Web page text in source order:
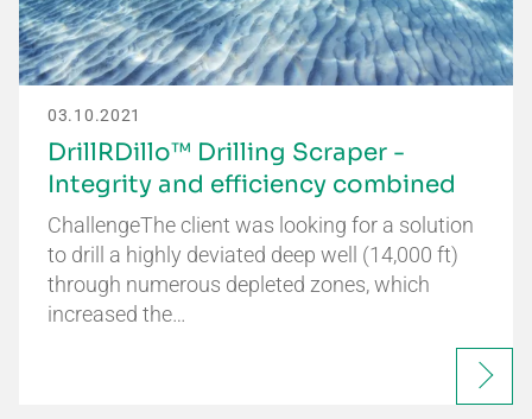
03.10.2021
DrillRDillo™ Drilling Scraper -
Integrity and efficiency combined
ChallengeThe client was looking for a solution
to drill a highly deviated deep well (14,000 ft)
through numerous depleted zones, which
increased the…